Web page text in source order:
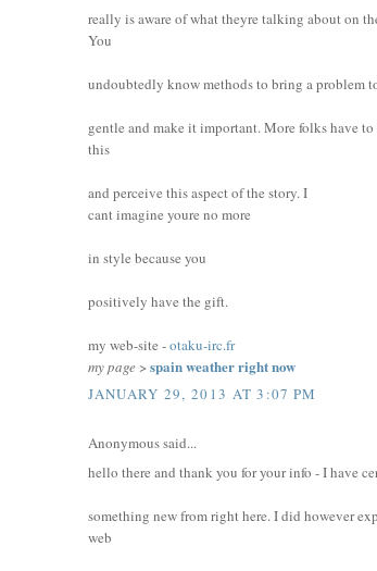
really is aware of what theyre talking about on
You
undoubtedly know methods to bring a problem
gentle and make it important. More folks have to
this
and perceive this aspect of the story. I
cant imagine youre no more
in style because you
positively have the gift.
my web-site -otaku-irc.fr
my page >spain weather right now
JANUARY 29, 2013 AT 3:07 PM
Anonymous said...
hello there and thank you for your info - I have
something new from right here. I did however
web